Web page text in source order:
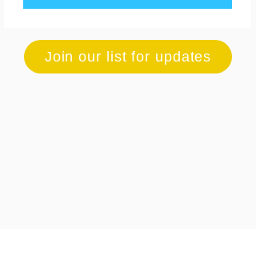
Join our list for updates